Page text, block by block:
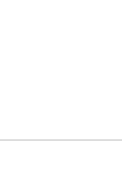
read · 4 Comments